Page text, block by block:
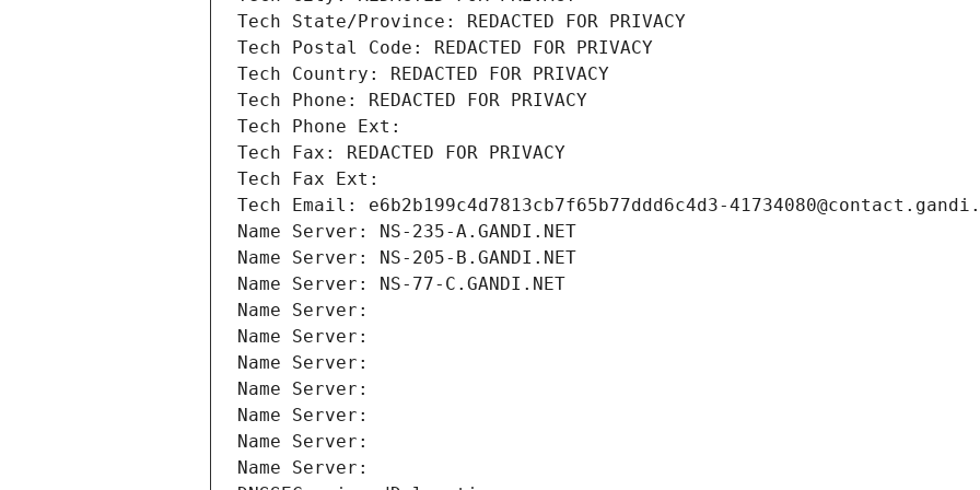
Tech State/Province: REDACTED FOR PRIVACY
Tech Postal Code: REDACTED FOR PRIVACY
Tech Country: REDACTED FOR PRIVACY
Tech Phone: REDACTED FOR PRIVACY
Tech Phone Ext:
Tech Fax: REDACTED FOR PRIVACY
Tech Fax Ext:
Tech Email: e6b2b199c4d7813cb7f65b77ddd6c4d3-
Name Server: NS-235-A.GANDI.NET
Name Server: NS-205-B.GANDI.NET
Name Server: NS-77-C.GANDI.NET
Name Server:
Name Server:
Name Server:
Name Server:
Name Server:
Name Server:
Name Server: